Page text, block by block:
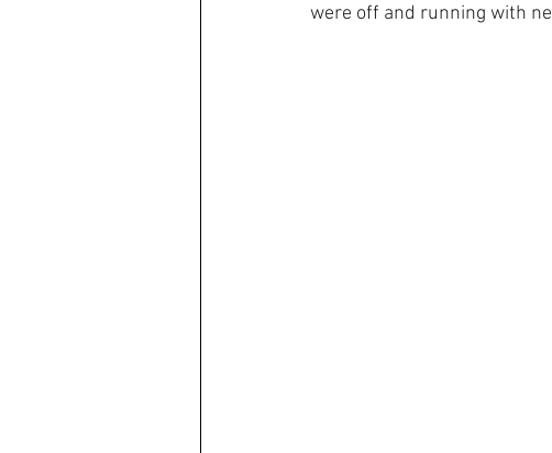
were off and running with